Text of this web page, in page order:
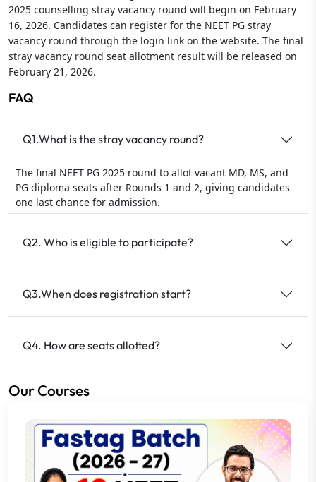
2025 counselling stray vacancy round will begin on February
16, 2026. Candidates can register for the NEET PG stray
vacancy round through the login link on the website. The final
stray vacancy round seat allotment result will be released on
February 21, 2026.
FAQ
Q1.What is the stray vacancy round?
The final NEET PG 2025 round to allot vacant MD, MS, and
PG diploma seats after Rounds 1 and 2, giving candidates
one last chance for admission.
Q2. Who is eligible to participate?
Q3.When does registration start?
Q4. How are seats allotted?
Our Courses